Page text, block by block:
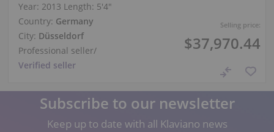
Selling price:
$37,970.44
Year: 2013 Length: 5′4″
Country: Germany
City: Düsseldorf
Professional seller/
Verified seller
Subscribe to our newsletter
Keep up to date with all Klaviano news